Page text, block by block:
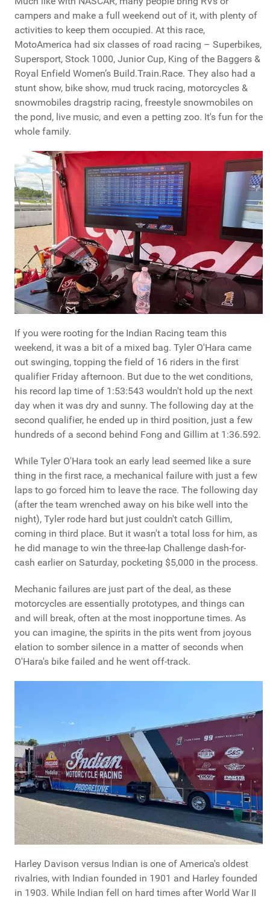
campers and make a full weekend out of it, with plenty of
activities to keep them occupied. At this race,
MotoAmerica had six classes of road racing – Superbikes,
Supersport, Stock 1000, Junior Cup, King of the Baggers &
Royal Enfield Women’s Build.Train.Race. They also had a
stunt show, bike show, mud truck racing, motorcycles &
snowmobiles dragstrip racing, freestyle snowmobiles on
the pond, live music, and even a petting zoo. It's fun for the
whole family.
If you were rooting for the Indian Racing team this
weekend, it was a bit of a mixed bag. Tyler O'Hara came
out swinging, topping the field of 16 riders in the first
qualifier Friday afternoon. But due to the wet conditions,
his record lap time of 1:53:543 wouldn't hold up the next
day when it was dry and sunny. The following day at the
second qualifier, he ended up in third position, just a few
hundreds of a second behind Fong and Gillim at 1:36.592.
While Tyler O'Hara took an early lead seemed like a sure
thing in the first race, a mechanical failure with just a few
laps to go forced him to leave the race. The following day
(after the team wrenched away on his bike well into the
night), Tyler rode hard but just couldn't catch Gillim,
coming in third place. But it wasn't a total loss for him, as
he did manage to win the three-lap Challenge dash-for-
cash earlier on Saturday, pocketing $5,000 in the process.
Mechanic failures are just part of the deal, as these
motorcycles are essentially prototypes, and things can
and will break, often at the most inopportune times. As
you can imagine, the spirits in the pits went from joyous
elation to somber silence in a matter of seconds when
O'Hara's bike failed and he went off-track.
Harley Davison versus Indian is one of America's oldest
rivalries, with Indian founded in 1901 and Harley founded
in 1903. While Indian fell on hard times after World War II